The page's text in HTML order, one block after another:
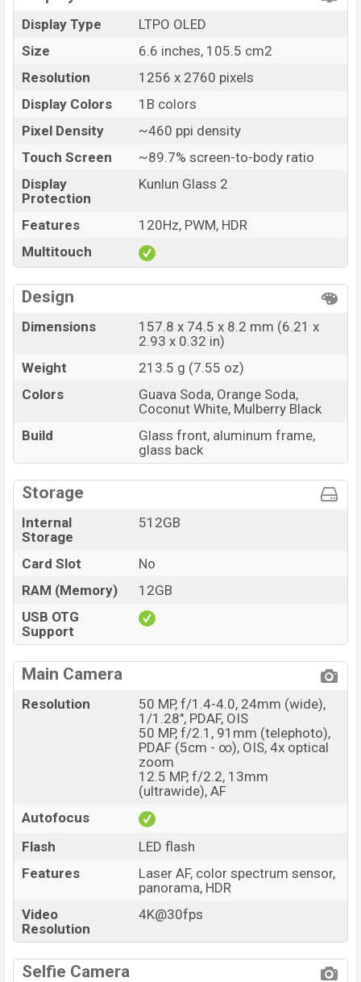
Launch Date
Variant
RAM: 12GB + ROM: 512GB
Huawei Pura 90s Pro Price in Bangladesh
Huawei Pura 90s Pro price in Bangladesh starting at
BDT. 1,35,000 (Unofficial). The Huawei Pura 90s Pro is
and Mulberry Black colorvariants in online stores and
Huawei showrooms in Bangladesh.
Display Type
LTPO OLED
Size
6.6 inches, 105.5 cm2
Resolution
1256 x 2760 pixels
Display Colors
1B colors
Pixel Density
~460 ppi density
Touch Screen
~89.7% screen-to-body ratio
Display
Protection
Kunlun Glass 2
Features
120Hz, PWM, HDR
Multitouch
Design
Dimensions
157.8 x 74.5 x 8.2 mm (6.21 x
2.93 x 0.32 in)
Weight
213.5 g (7.55 oz)
Colors
Guava Soda, Orange Soda,
Coconut White, Mulberry Black
Build
Glass front, aluminum frame,
glass back
Storage
Internal
Storage
512GB
Card Slot
No
RAM (Memory)
12GB
USB OTG
Support
Main Camera
Resolution
50 MP, f/1.4-4.0, 24mm (wide),
1/1.28", PDAF, OIS
50 MP, f/2.1, 91mm (telephoto),
PDAF (5cm - ∞), OIS, 4x optical
zoom
12.5 MP, f/2.2, 13mm
(ultrawide), AF
Autofocus
Flash
LED flash
Features
Laser AF, color spectrum sensor,
panorama, HDR
Video
Resolution
4K@30fps
Selfie Camera